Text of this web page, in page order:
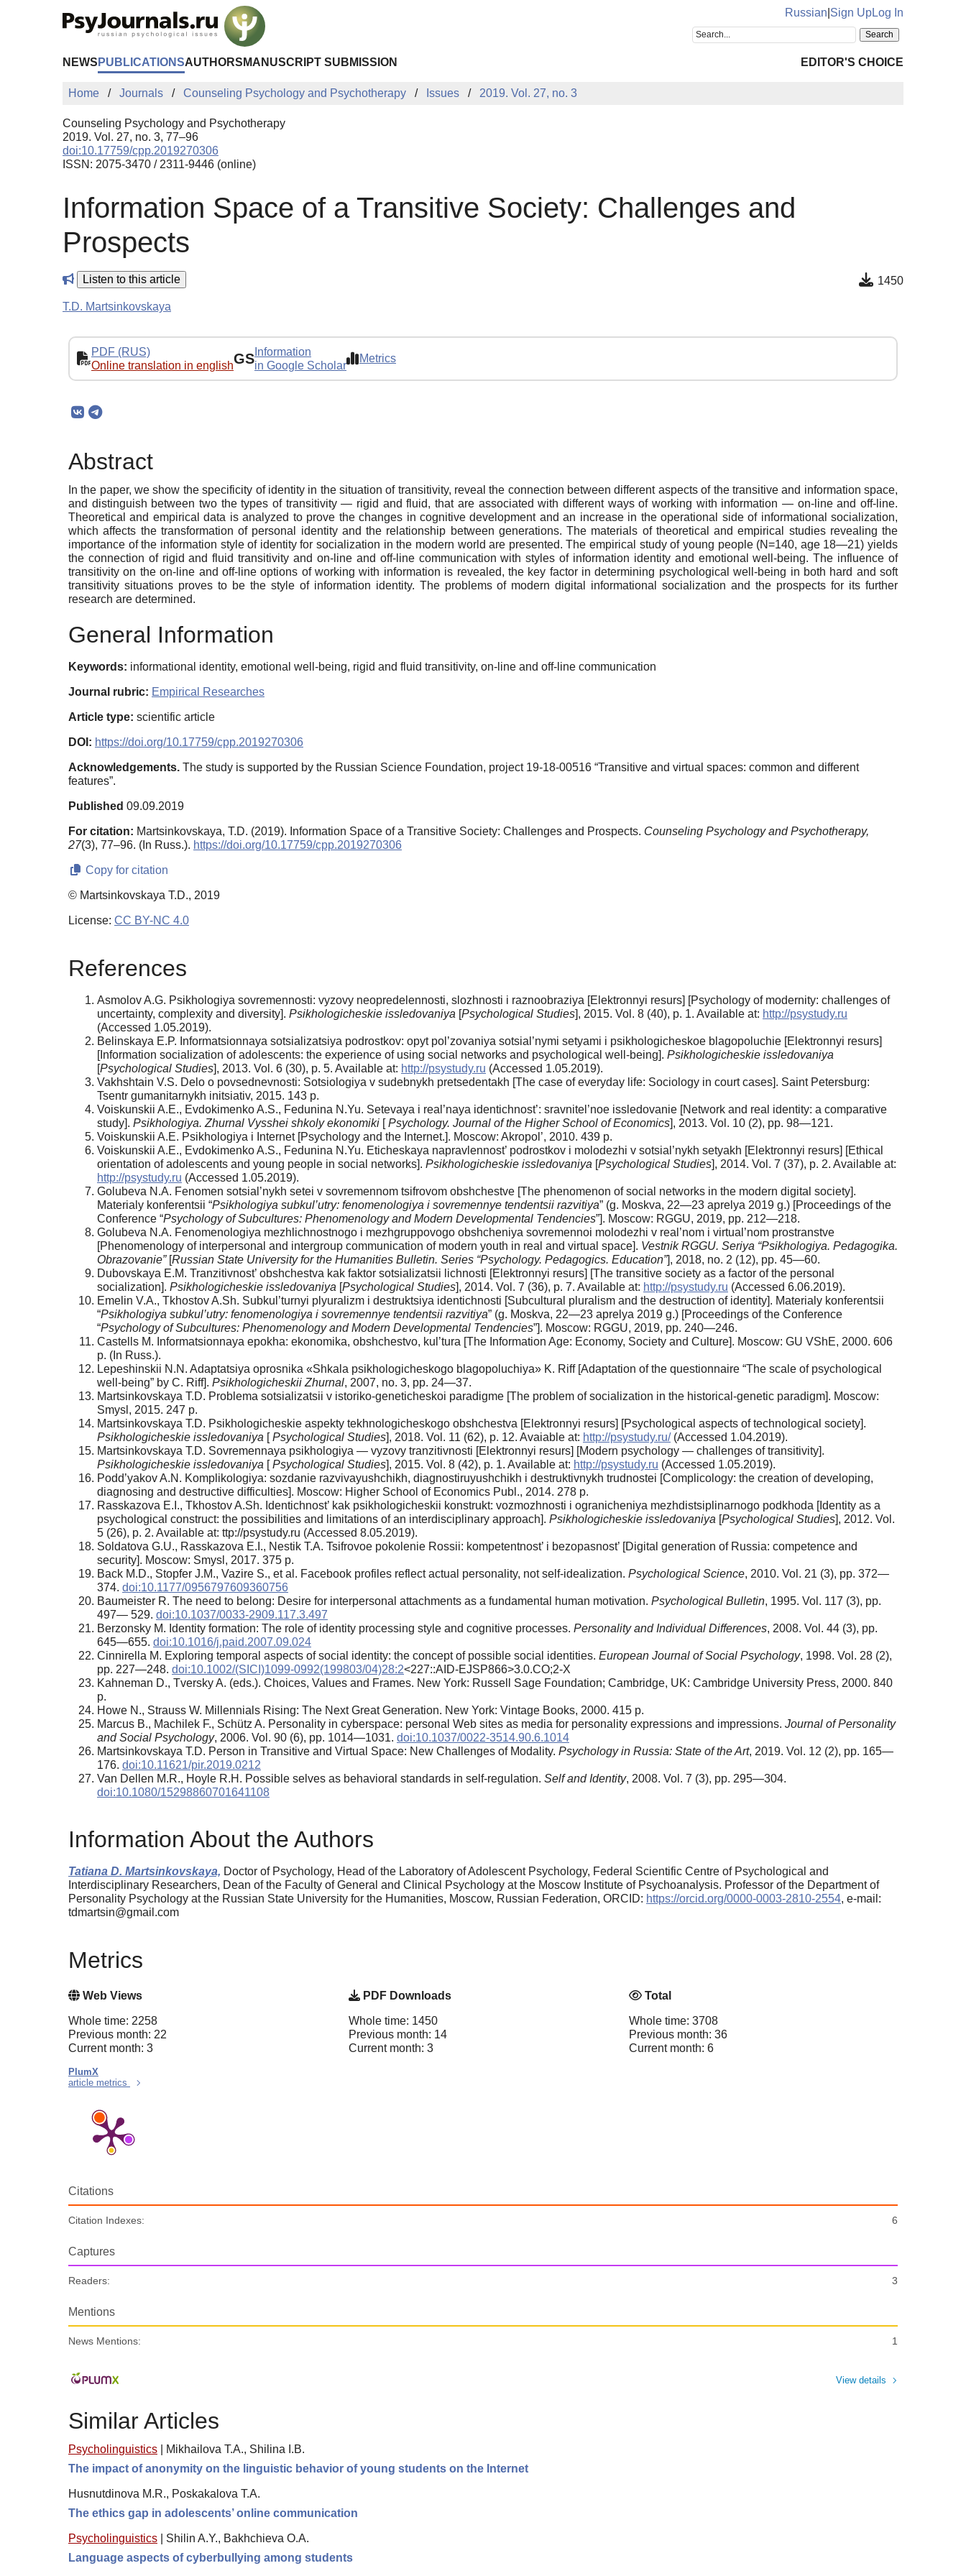
Russian Sign UpLog In
NEWS PUBLICATIONSAUTHORS MANUSCRIPT SUBMISSION EDITOR'S CHOICE
Home Journals Counseling Psychology and Psychotherapy Issues 2019. Vol. 27, no. 3
Counseling Psychology and Psychotherapy
2019. Vol. 27, no. 3, 77–96
doi:10.17759/cpp.2019270306
ISSN: 2075-3470 / 2311-9446 (online)
Information Space of a Transitive Society: Challenges and
Prospects
Listen to this article 1450
T.D. Martsinkovskaya
PDF (RUS)
Online translation in englishGS Information
in Google Scholar
Metrics
Abstract
In the paper, we show the specificity of identity in the situation of transitivity, reveal the connection between different aspects of the transitive and information space,
and distinguish between two the types of transitivity — rigid and fluid, that are associated with different ways of working with information — on-line and off-line.
Theoretical and empirical data is analyzed to prove the changes in cognitive development and an increase in the operational side of informational socialization,
which affects the transformation of personal identity and the relationship between generations. The materials of theoretical and empirical studies revealing the
importance of the information style of identity for socialization in the modern world are presented. The empirical study of young people (N=140, age 18—21) yields
the connection of rigid and fluid transitivity and on-line and off-line communication with styles of information identity and emotional well-being. The influence of
transitivity on the on-line and off-line options of working with information is revealed, the key factor in determining psychological well-being in both hard and soft
transitivity situations proves to be the style of information identity. The problems of modern digital informational socialization and the prospects for its further
research are determined.
General Information
Keywords: informational identity, emotional well-being, rigid and fluid transitivity, on-line and off-line communication
Journal rubric: Empirical Researches
Article type: scientific article
DOI: https://doi.org/10.17759/cpp.2019270306
Acknowledgements. The study is supported by the Russian Science Foundation, project 19-18-00516 “Transitive and virtual spaces: common and different
features”.
Published 09.09.2019
For citation: Martsinkovskaya, T.D. (2019). Information Space of a Transitive Society: Challenges and Prospects. Counseling Psychology and Psychotherapy,
27(3), 77–96. (In Russ.). https://doi.org/10.17759/cpp.2019270306
Copy for citation
© Martsinkovskaya T.D., 2019
License: CC BY-NC 4.0
References
Asmolov A.G. Psikhologiya sovremennosti: vyzovy neopredelennosti, slozhnosti i raznoobraziya [Elektronnyi resurs] [Psychology of modernity: challenges of
uncertainty, complexity and diversity]. Psikhologicheskie issledovaniya [Psychological Studies], 2015. Vol. 8 (40), p. 1. Available at: http://psystudy.ru
(Accessed 1.05.2019).
Belinskaya E.P. Informatsionnaya sotsializatsiya podrostkov: opyt pol’zovaniya sotsial’nymi setyami i psikhologicheskoe blagopoluchie [Elektronnyi resurs]
[Information socialization of adolescents: the experience of using social networks and psychological well-being]. Psikhologicheskie issledovaniya
[Psychological Studies], 2013. Vol. 6 (30), p. 5. Available at: http://psystudy.ru (Accessed 1.05.2019).
Vakhshtain V.S. Delo o povsednevnosti: Sotsiologiya v sudebnykh pretsedentakh [The case of everyday life: Sociology in court cases]. Saint Petersburg:
Tsentr gumanitarnykh initsiativ, 2015. 143 p.
Voiskunskii A.E., Evdokimenko A.S., Fedunina N.Yu. Setevaya i real’naya identichnost’: sravnitel’noe issledovanie [Network and real identity: a comparative
study]. Psikhologiya. Zhurnal Vysshei shkoly ekonomiki [Psychology. Journal of the Higher School of Economics], 2013. Vol. 10 (2), pp. 98—121.
Voiskunskii A.E. Psikhologiya i Internet [Psychology and the Internet.]. Moscow: Akropol’, 2010. 439 p.
Voiskunskii A.E., Evdokimenko A.S., Fedunina N.Yu. Eticheskaya napravlennost’ podrostkov i molodezhi v sotsial’nykh setyakh [Elektronnyi resurs] [Ethical
orientation of adolescents and young people in social networks]. Psikhologicheskie issledovaniya [Psychological Studies], 2014. Vol. 7 (37), p. 2. Available at:
http://psystudy.ru (Accessed 1.05.2019).
Golubeva N.A. Fenomen sotsial’nykh setei v sovremennom tsifrovom obshchestve [The phenomenon of social networks in the modern digital society].
Materialy konferentsii “Psikhologiya subkul’utry: fenomenologiya i sovremennye tendentsii razvitiya” (g. Moskva, 22—23 aprelya 2019 g.) [Proceedings of the
Conference “Psychology of Subcultures: Phenomenology and Modern Developmental Tendencies”]. Moscow: RGGU, 2019, pp. 212—218.
Golubeva N.A. Fenomenologiya mezhlichnostnogo i mezhgruppovogo obshcheniya sovremennoi molodezhi v real’nom i virtual’nom prostranstve
[Phenomenology of interpersonal and intergroup communication of modern youth in real and virtual space]. Vestnik RGGU. Seriya “Psikhologiya. Pedagogika.
Obrazovanie”[Russian State University for the Humanities Bulletin. Series “Psychology. Pedagogics. Education”], 2018, no. 2 (12), pp. 45—60.
Dubovskaya E.M. Tranzitivnost’ obshchestva kak faktor sotsializatsii lichnosti [Elektronnyi resurs] [The transitive society as a factor of the personal
socialization]. Psikhologicheskie issledovaniya [Psychological Studies], 2014. Vol. 7 (36), p. 7. Available at: http://psystudy.ru (Accessed 6.06.2019).
Emelin V.A., Tkhostov A.Sh. Subkul’turnyi plyuralizm i destruktsiya identichnosti [Subcultural pluralism and the destruction of identity]. Materialy konferentsii
“Psikhologiya subkul’utry: fenomenologiya i sovremennye tendentsii razvitiya” (g. Moskva, 22—23 aprelya 2019 g.) [Proceedings of the Conference
“Psychology of Subcultures: Phenomenology and Modern Developmental Tendencies”]. Moscow: RGGU, 2019, pp. 240—246.
Castells M. Informatsionnaya epokha: ekonomika, obshchestvo, kul’tura [The Information Age: Economy, Society and Culture]. Moscow: GU VShE, 2000. 606
p. (In Russ.).
Lepeshinskii N.N. Adaptatsiya oprosnika «Shkala psikhologicheskogo blagopoluchiya» K. Riff [Adaptation of the questionnaire “The scale of psychological
well-being” by C. Riff]. Psikhologicheskii Zhurnal, 2007, no. 3, pp. 24—37.
Martsinkovskaya T.D. Problema sotsializatsii v istoriko-geneticheskoi paradigme [The problem of socialization in the historical-genetic paradigm]. Moscow:
Smysl, 2015. 247 p.
Martsinkovskaya T.D. Psikhologicheskie aspekty tekhnologicheskogo obshchestva [Elektronnyi resurs] [Psychological aspects of technological society].
Psikhologicheskie issledovaniya [Psychological Studies], 2018. Vol. 11 (62), p. 12. Avaiable at: http://psystudy.ru/(Accessed 1.04.2019).
Martsinkovskaya T.D. Sovremennaya psikhologiya — vyzovy tranzitivnosti [Elektronnyi resurs] [Modern psychology — challenges of transitivity].
Psikhologicheskie issledovaniya [Psychological Studies], 2015. Vol. 8 (42), p. 1. Available at: http://psystudy.ru (Accessed 1.05.2019).
Podd’yakov A.N. Komplikologiya: sozdanie razvivayushchikh, diagnostiruyushchikh i destruktivnykh trudnostei [Complicology: the creation of developing,
diagnosing and destructive difficulties]. Moscow: Higher School of Economics Publ., 2014. 278 p.
Rasskazova E.I., Tkhostov A.Sh. Identichnost’ kak psikhologicheskii konstrukt: vozmozhnosti i ogranicheniya mezhdistsiplinarnogo podkhoda [Identity as a
psychological construct: the possibilities and limitations of an interdisciplinary approach]. Psikhologicheskie issledovaniya [Psychological Studies], 2012. Vol.
5 (26), p. 2. Available at: ttp://psystudy.ru (Accessed 8.05.2019).
Soldatova G.U., Rasskazova E.I., Nestik T.A. Tsifrovoe pokolenie Rossii: kompetentnost’ i bezopasnost’ [Digital generation of Russia: competence and
security]. Moscow: Smysl, 2017. 375 p.
Back М.D., Stopfer J.M., Vazire S., et al. Facebook profiles reflect actual personality, not self-idealization. Psychological Science, 2010. Vol. 21 (3), pp. 372—
374. doi:10.1177/0956797609360756
Baumeister R. The need to belong: Desire for interpersonal attachments as a fundamental human motivation. Psychological Bulletin, 1995. Vol. 117 (3), pp.
497— 529. doi:10.1037/0033-2909.117.3.497
Berzonsky М. Identity formation: The role of identity processing style and cognitive processes. Personality and Individual Differences, 2008. Vol. 44 (3), pp.
645—655. doi:10.1016/j.paid.2007.09.024
Cinnirella M. Exploring temporal aspects of social identity: the concept of possible social identities. European Journal of Social Psychology, 1998. Vol. 28 (2),
pp. 227—248. doi:10.1002/(SICI)1099-0992(199803/04)28:2<227::AID-EJSP866>3.0.CO;2-X
Kahneman D., Tversky A. (eds.). Choices, Values and Frames. New York: Russell Sage Foundation; Cambridge, UK: Cambridge University Press, 2000. 840
p.
Howe N., Strauss W. Millennials Rising: The Next Great Generation. New York: Vintage Books, 2000. 415 p.
Marcus B., Machilek F., Schütz A. Personality in cyberspace: personal Web sites as media for personality expressions and impressions. Journal of Personality
and Social Psychology, 2006. Vol. 90 (6), pp. 1014—1031. doi:10.1037/0022-3514.90.6.1014
Martsinkovskaya T.D. Person in Transitive and Virtual Space: New Challenges of Modality. Psychology in Russia: State of the Art, 2019. Vol. 12 (2), pp. 165—
176. doi:10.11621/pir.2019.0212
Van Dellen M.R., Hoyle R.H. Possible selves as behavioral standards in self-regulation. Self and Identity, 2008. Vol. 7 (3), pp. 295—304.
doi:10.1080/15298860701641108
Information About the Authors
Tatiana D. Martsinkovskaya, Doctor of Psychology, Head of the Laboratory of Adolescent Psychology, Federal Scientific Centre of Psychological and
Interdisciplinary Researchers, Dean of the Faculty of General and Clinical Psychology at the Moscow Institute of Psychoanalysis. Professor of the Department of
Personality Psychology at the Russian State University for the Humanities, Moscow, Russian Federation, ORCID: https://orcid.org/0000-0003-2810-2554, e-mail:
tdmartsin@gmail.com
Metrics
Web Views
Whole time: 2258
Previous month: 22
Current month: 3
PDF Downloads
Whole time: 1450
Previous month: 14
Current month: 3
Total
Whole time: 3708
Previous month: 36
Current month: 6
PlumX
article metrics
Citations
Citation Indexes: 6
Captures
Readers: 3
Mentions
News Mentions: 1
View details
Similar Articles
Psycholinguistics
Mikhailova T.A., Shilinа I.B.
The impact of anonymity on the linguistic behavior of young students on the Internet
Husnutdinova M.R., Poskakalova T.A.
The ethics gap in adolescents’ online communication
Psycholinguistics
Shilin A.Y., Bakhchieva O.A.
Language aspects of cyberbullying among students